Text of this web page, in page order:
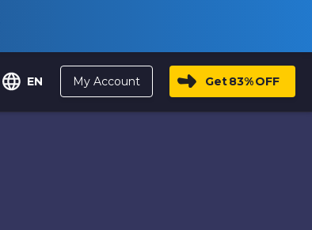
EN My Account Get83%OFF